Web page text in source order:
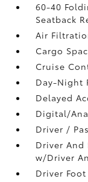
60-40
Seatback
Air
Cargo
Cruise
Day-Night
Delayed
Digital/
Driver /
Driver And
w/Driver
Driver Foot